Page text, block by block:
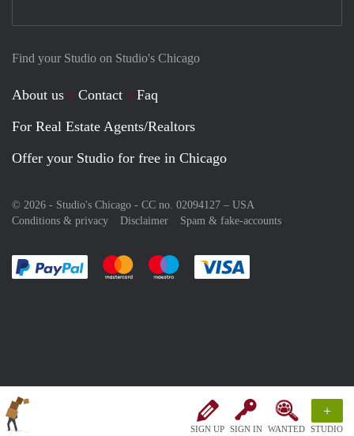
SIGN UP SIGN IN WANTED
+
STUDIO
Find your Studio on Studio's Chicago
About us Contact
Faq
For Real Estate Agents/Realtors
Offer your Studio for free in Chicago
© 2026 - Studio's Chicago - CC no. 02094127 – USA
Conditions & privacy
Disclaimer Spam & fake-accounts
Pay easily with :payment method
Pay easily with :payment method
Pay easily with :payment method